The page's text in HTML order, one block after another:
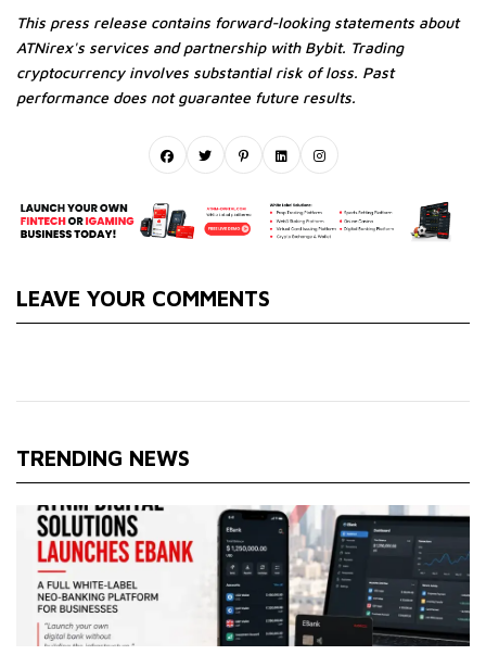
This press release contains forward-looking statements about
ATNirex's services and partnership with Bybit. Trading
cryptocurrency involves substantial risk of loss. Past
performance does not guarantee future results.
LEAVE YOUR COMMENTS
TRENDING NEWS